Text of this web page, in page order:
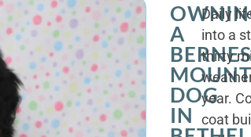
A
DOG
IN
Daily
into a
thirty
year.
coat